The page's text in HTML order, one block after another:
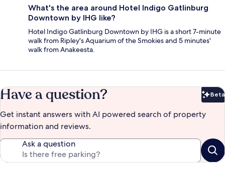
What's the area around Hotel Indigo Gatlinburg
Downtown by IHG like?
Hotel Indigo Gatlinburg Downtown by IHG is a short 7-minute
walk from Ripley's Aquarium of the Smokies and 5 minutes'
walk from Anakeesta.
Have a question? Beta
Get instant answers with AI powered search of property
information and reviews.
Ask a question